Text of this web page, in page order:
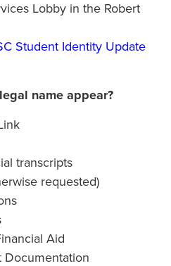
Lobby in the Robert
Student Identity Update
name appear?
transcripts
requested)
Aid
Documentation